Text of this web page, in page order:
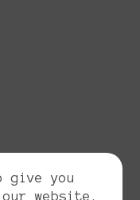
give you
website.